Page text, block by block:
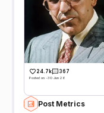
24.7k 367
Posted on -30 Jun 26
Post Metrics